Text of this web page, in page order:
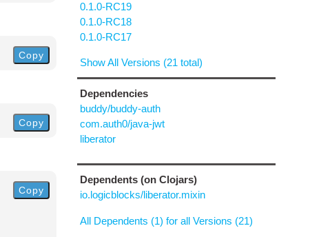
Copy
Copy
Copy
0.1.0-RC19
0.1.0-RC18
0.1.0-RC17
Show All Versions (21 total)
Dependencies
buddy/buddy-auth
com.auth0/java-jwt
liberator
Dependents (on Clojars)
io.logicblocks/liberator.mixin
All Dependents (1) for all Versions (21)